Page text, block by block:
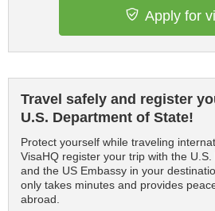
Apply for
Travel safely and register
U.S. Department of State!
Protect yourself while traveling
VisaHQ register your trip with the
and the US Embassy in your
only takes minutes and provides
abroad.